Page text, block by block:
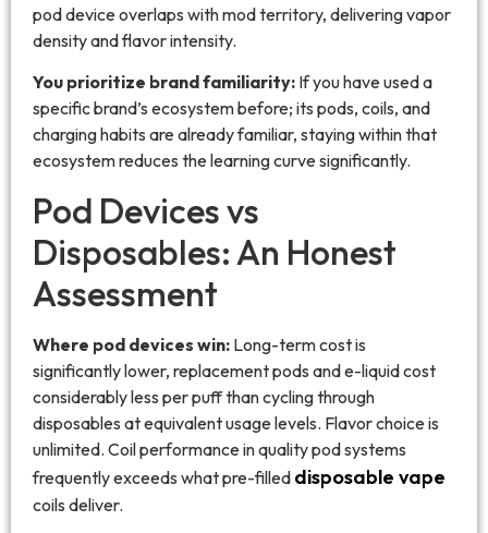
pod device overlaps with mod territory, delivering vapor
density and flavor intensity.
You prioritize brand familiarity: If you have used a
specific brand’s ecosystem before; its pods, coils, and
charging habits are already familiar, staying within that
ecosystem reduces the learning curve significantly.
Pod Devices vs
Disposables: An Honest
Assessment
Where pod devices win: Long-term cost is
significantly lower, replacement pods and e-liquid cost
considerably less per puff than cycling through
disposables at equivalent usage levels. Flavor choice is
unlimited. Coil performance in quality pod systems
frequently exceeds what pre-filled disposable vape
coils deliver.